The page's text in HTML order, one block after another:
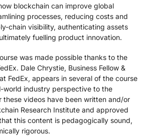
blockchain can improve global
processes, reducing costs and
chain visibility, authenticating assets
fuelling product innovation.
was made possible thanks to the
Dale Chrystie, Business Fellow &
FedEx, appears in several of the course
world industry perspective to the
these videos have been written and/or
Research Institute and approved
this content is pedagogically sound,
rigorous.